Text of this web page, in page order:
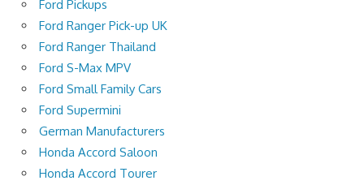
Ford Pickups
Ford Ranger Pick-up UK
Ford Ranger Thailand
Ford S-Max MPV
Ford Small Family Cars
Ford Supermini
German Manufacturers
Honda Accord Saloon
Honda Accord Tourer